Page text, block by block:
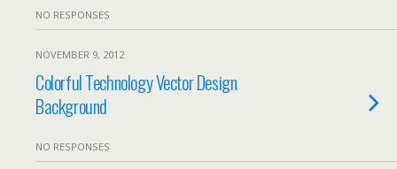
NO RESPONSES
NOVEMBER 9, 2012
Colorful Technology Vector Design
Background
NO RESPONSES